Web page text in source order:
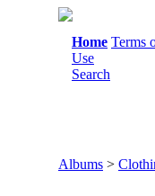
Home Terms
Use
Search
Albums >